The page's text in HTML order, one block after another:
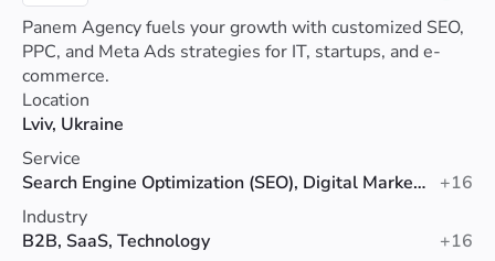
Panem Agency fuels your growth with customized SEO,
PPC, and Meta Ads strategies for IT, startups, and e-
commerce.
Location
Lviv, Ukraine
Service
Search Engine Optimization (SEO), Digital Marketing, PPC
+16
Industry
B2B, SaaS, Technology
+16